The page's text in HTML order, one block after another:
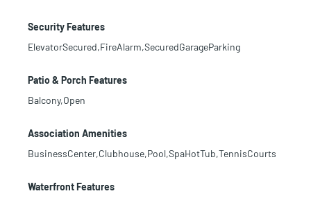
Security Features
ElevatorSecured,FireAlarm,SecuredGarageParking
Patio & Porch Features
Balcony,Open
Association Amenities
BusinessCenter,Clubhouse,Pool,SpaHotTub,TennisCourts
Waterfront Features